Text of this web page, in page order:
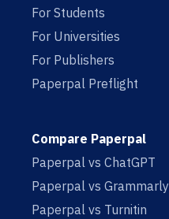
For Students
For Universities
For Publishers
Paperpal Preflight
Compare Paperpal
Paperpal vs ChatGPT
Paperpal vs Grammarly
Paperpal vs Turnitin